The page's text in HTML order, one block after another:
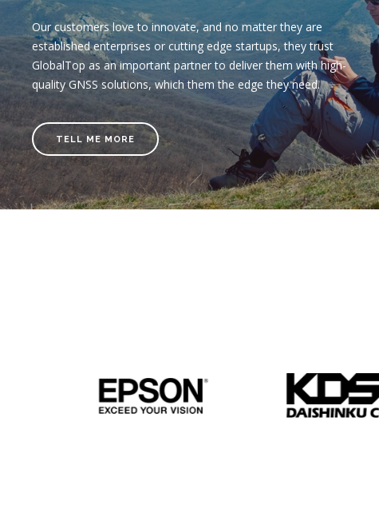
Our customers love to innovate, and no matter they are
established enterprises or cutting edge startups, they trust
GlobalTop as an important partner to deliver them with high-
quality GNSS solutions, which them the edge they need.
TELL ME MORE